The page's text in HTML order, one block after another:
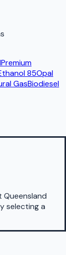
Premium
85Opal
GasBiodiesel
Queensland
selecting a